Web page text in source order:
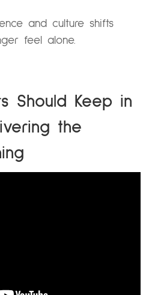
and culture shifts
feel alone.
Should Keep in
the